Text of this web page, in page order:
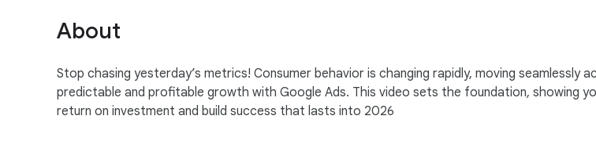
o
d
u
About
Stop chasing yesterday’s metrics! Consumer behavior is changing rapidly, moving
predictable and profitable growth with Google Ads. This video sets the foundation, showing
return on investment and build success that lasts into 2026